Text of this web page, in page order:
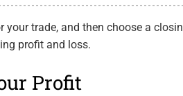
your trade, and then choose a
profit and loss.
Profit